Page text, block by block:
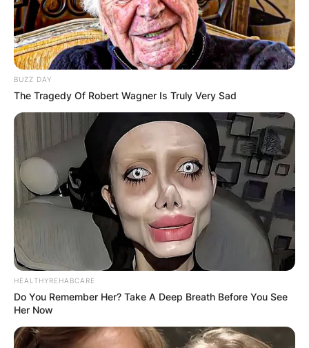
BUZZ DAY
The Tragedy Of Robert Wagner Is Truly Very Sad
HEALTHYREHABCARE
Do You Remember Her? Take A Deep Breath Before You See
Her Now